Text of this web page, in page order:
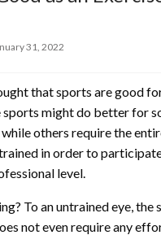
31, 2022
that sports are good
sports might do better for
others require the
in order to
level.
To an untrained eye, the
not even require any